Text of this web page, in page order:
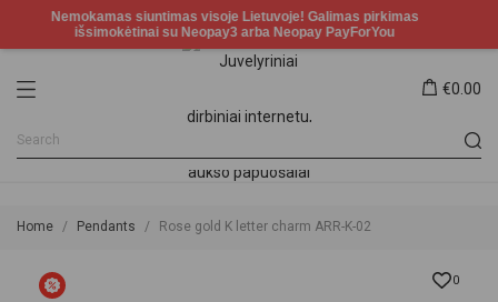
€0.00
Home Pendants Rose gold K letter charm ARR-K-02
0